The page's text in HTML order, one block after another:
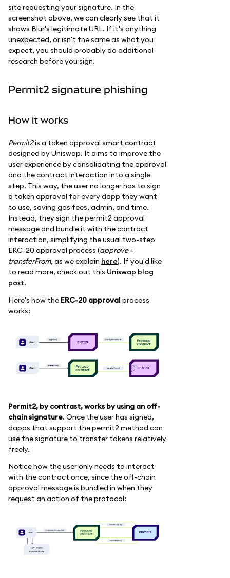
site requesting your signature. In the
screenshot above, we can clearly see that it
shows Blur's legitimate URL. If it's anything
unexpected, or isn't the same as what you
expect, you should probably do additional
research before you sign.
Permit2 signature phishing
How it works
Permit2is a token approval smart contract
designed by Uniswap. It aims to improve the
user experience by consolidating the approval
and the contract interaction into a single
step. This way, the user no longer has to sign
a token approval for every dapp they want
to use, saving gas fees, admin, and time.
Instead, they sign the permit2 approval
message and bundle it with the contract
interaction, simplifying the usual two-step
ERC-20 approval process (approve+
transferFrom, as we explain here). If you'd like
to read more, check out this Uniswap blog
post.
Here's how the ERC-20 approvalprocess
works:
Permit2, by contrast, works by using an off-
chain signature. Once the user has signed,
dapps that support the permit2 method can
use the signature to transfer tokens relatively
freely.
Notice how the user only needs to interact
with the contract once, since the off-chain
approval message is bundled in when they
request an action of the protocol: